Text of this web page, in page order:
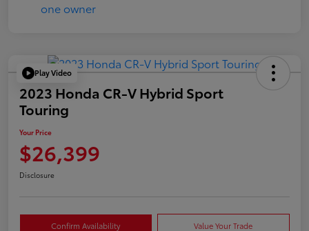
Play Video
2023 Honda CR-V Hybrid Sport
Touring
Your Price
$26,399
Disclosure
Confirm Availability Value Your Trade